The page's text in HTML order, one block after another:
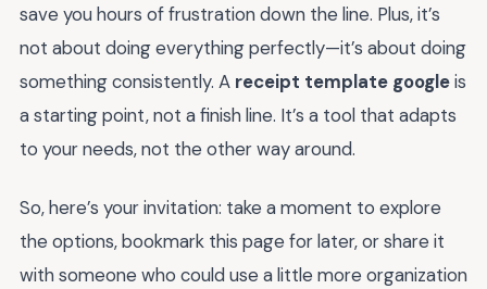
save you hours of frustration down the line. Plus, it’s
not about doing everything perfectly—it’s about doing
something consistently. A receipt template googleis
a starting point, not a finish line. It’s a tool that adapts
to your needs, not the other way around.
So, here’s your invitation: take a moment to explore
the options, bookmark this page for later, or share it
with someone who could use a little more organization